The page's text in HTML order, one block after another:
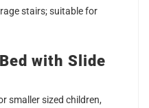
stairs; suitable for
with Slide
smaller sized children,